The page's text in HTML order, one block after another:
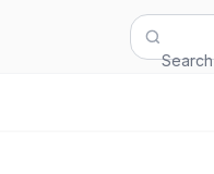
Search